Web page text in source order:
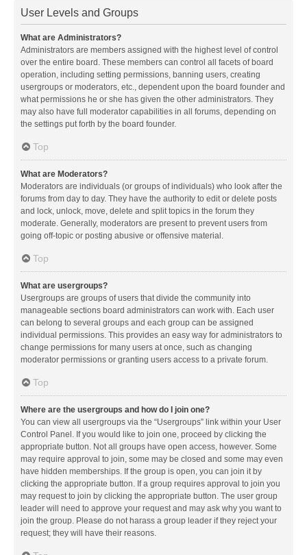
User Levels and Groups
What are Administrators?
Administrators are members assigned with the highest level of control
over the entire board. These members can control all facets of board
operation, including setting permissions, banning users, creating
usergroups or moderators, etc., dependent upon the board founder and
what permissions he or she has given the other administrators. They
may also have full moderator capabilities in all forums, depending on
the settings put forth by the board founder.
Top
What are Moderators?
Moderators are individuals (or groups of individuals) who look after the
forums from day to day. They have the authority to edit or delete posts
and lock, unlock, move, delete and split topics in the forum they
moderate. Generally, moderators are present to prevent users from
going off-topic or posting abusive or offensive material.
Top
What are usergroups?
Usergroups are groups of users that divide the community into
manageable sections board administrators can work with. Each user
can belong to several groups and each group can be assigned
individual permissions. This provides an easy way for administrators to
change permissions for many users at once, such as changing
moderator permissions or granting users access to a private forum.
Top
Where are the usergroups and how do I join one?
You can view all usergroups via the “Usergroups” link within your User
Control Panel. If you would like to join one, proceed by clicking the
appropriate button. Not all groups have open access, however. Some
may require approval to join, some may be closed and some may even
have hidden memberships. If the group is open, you can join it by
clicking the appropriate button. If a group requires approval to join you
may request to join by clicking the appropriate button. The user group
leader will need to approve your request and may ask why you want to
join the group. Please do not harass a group leader if they reject your
request; they will have their reasons.